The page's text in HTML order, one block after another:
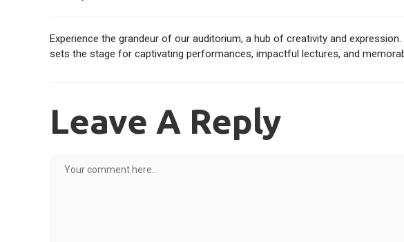
Experience the grandeur of our auditorium, a hub of creativity and
sets the stage for captivating performances, impactful lectures, and
Leave A Reply